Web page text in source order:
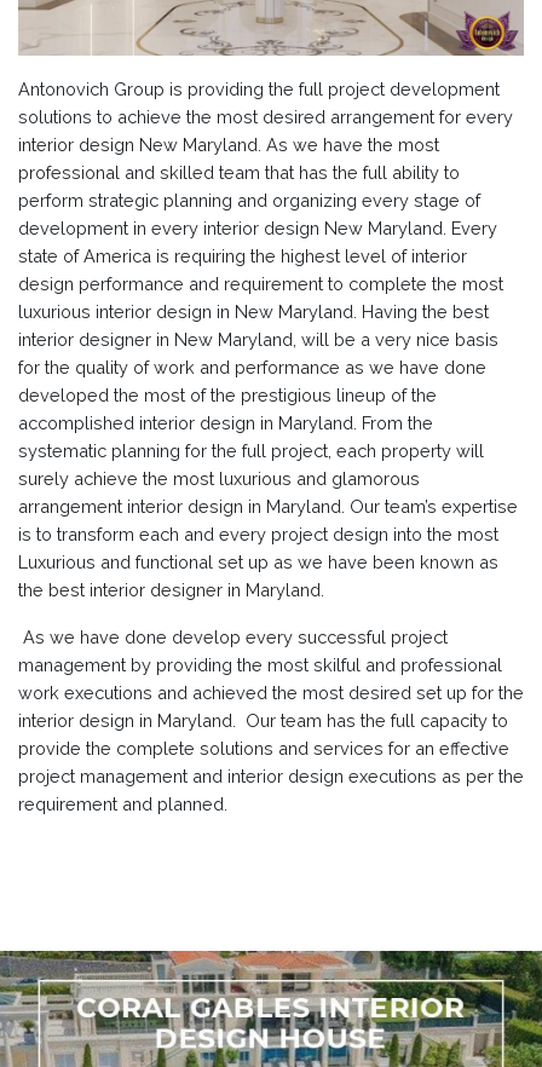
Antonovich Group is providing the full project development
solutions to achieve the most desired arrangement for every
interior design New Maryland. As we have the most
professional and skilled team that has the full ability to
perform strategic planning and organizing every stage of
development in every interior design New Maryland. Every
state of America is requiring the highest level of interior
design performance and requirement to complete the most
luxurious interior design in New Maryland. Having the best
interior designer in New Maryland, will be a very nice basis
for the quality of work and performance as we have done
developed the most of the prestigious lineup of the
accomplished interior design in Maryland. From the
systematic planning for the full project, each property will
surely achieve the most luxurious and glamorous
arrangement interior design in Maryland. Our team’s expertise
is to transform each and every project design into the most
Luxurious and functional set up as we have been known as
the best interior designer in Maryland.
As we have done develop every successful project
management by providing the most skilful and professional
work executions and achieved the most desired set up for the
interior design in Maryland. Our team has the full capacity to
provide the complete solutions and services for an effective
project management and interior design executions as per the
requirement and planned.